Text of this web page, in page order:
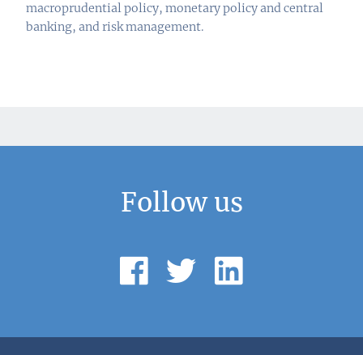
macroprudential policy, monetary policy and central
banking, and risk management.
Follow us